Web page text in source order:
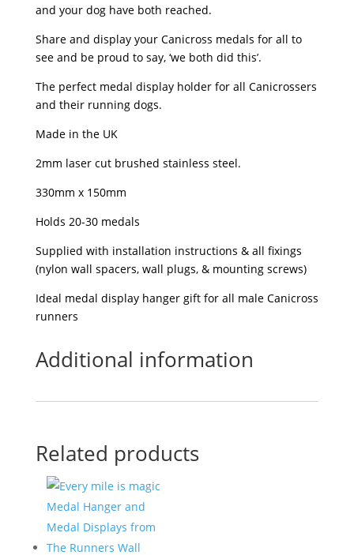
and your dog have both reached.
Share and display your Canicross medals for all to
see and be proud to say, ‘we both did this’.
The perfect medal display holder for all Canicrossers
and their running dogs.
Made in the UK
2mm laser cut brushed stainless steel.
330mm x 150mm
Holds 20-30 medals
Supplied with installation instructions & all fixings
(nylon wall spacers, wall plugs, & mounting screws)
Ideal medal display hanger gift for all male Canicross
runners
Additional information
Related products